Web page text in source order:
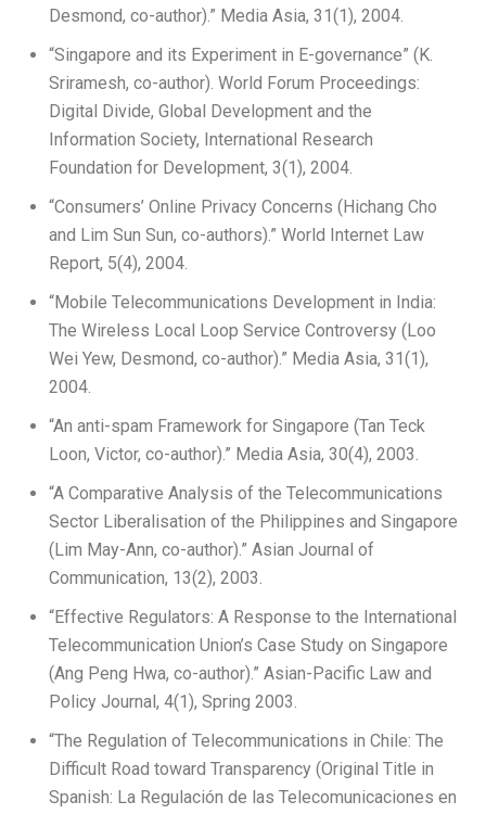
Desmond, co-author).” Media Asia, 31(1), 2004.
“Singapore and its Experiment in E-governance” (K.
Sriramesh, co-author). World Forum Proceedings:
Digital Divide, Global Development and the
Information Society, International Research
Foundation for Development, 3(1), 2004.
“Consumers’ Online Privacy Concerns (Hichang Cho
and Lim Sun Sun, co-authors).” World Internet Law
Report, 5(4), 2004.
“Mobile Telecommunications Development in India:
The Wireless Local Loop Service Controversy (Loo
Wei Yew, Desmond, co-author).” Media Asia, 31(1),
2004.
“An anti-spam Framework for Singapore (Tan Teck
Loon, Victor, co-author).” Media Asia, 30(4), 2003.
“A Comparative Analysis of the Telecommunications
Sector Liberalisation of the Philippines and Singapore
(Lim May-Ann, co-author).” Asian Journal of
Communication, 13(2), 2003.
“Effective Regulators: A Response to the International
Telecommunication Union’s Case Study on Singapore
(Ang Peng Hwa, co-author).” Asian-Pacific Law and
Policy Journal, 4(1), Spring 2003.
“The Regulation of Telecommunications in Chile: The
Difficult Road toward Transparency (Original Title in
Spanish: La Regulación de las Telecomunicaciones en